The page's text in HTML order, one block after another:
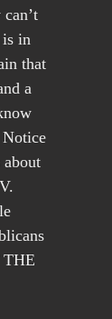
is in
that
a
about
THE